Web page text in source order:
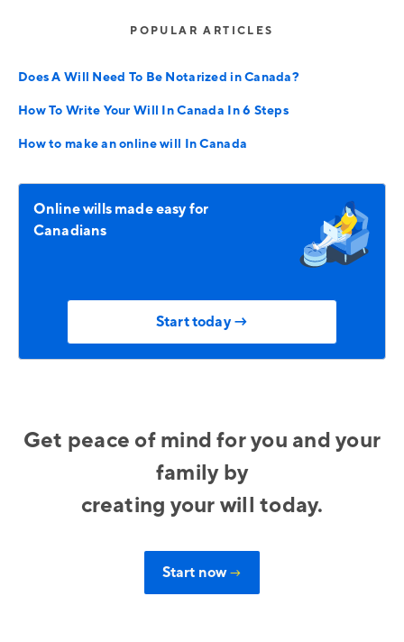
POPULAR ARTICLES
Does A Will Need To Be Notarized in Canada?
How To Write Your Will In Canada In 6 Steps
How to make an online will In Canada
Online wills made easy for
Canadians
Start today →
Get peace of mind for you and your
family by
creating your will today.
Start now→